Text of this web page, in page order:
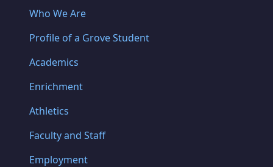
Who We Are
Profile of a Grove Student
Academics
Enrichment
Athletics
Faculty and Staff
Employment